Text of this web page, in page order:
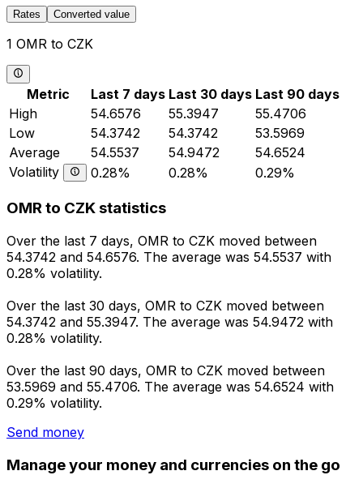
Rates Converted value
1 OMR to CZK
Metric Last 7 days Last 30 days Last 90 days
High
54.6576 55.3947
55.4706
Low
54.3742 54.3742
53.5969
Average
54.5537 54.9472
54.6524
Volatility
0.28% 0.28% 0.29%
OMR to CZK statistics
Over the last 7 days, OMR to CZK moved between
54.3742 and 54.6576. The average was 54.5537 with
0.28% volatility.
Over the last 30 days, OMR to CZK moved between
54.3742 and 55.3947. The average was 54.9472 with
0.28% volatility.
Over the last 90 days, OMR to CZK moved between
53.5969 and 55.4706. The average was 54.6524 with
0.29% volatility.
Send money
Manage your money and currencies on the go